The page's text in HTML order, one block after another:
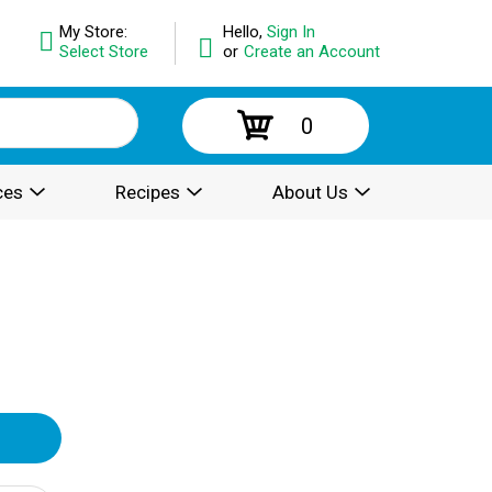
Hello, Sign In
or Create an Account
My Store:
Select Store
0
Recipes About Us